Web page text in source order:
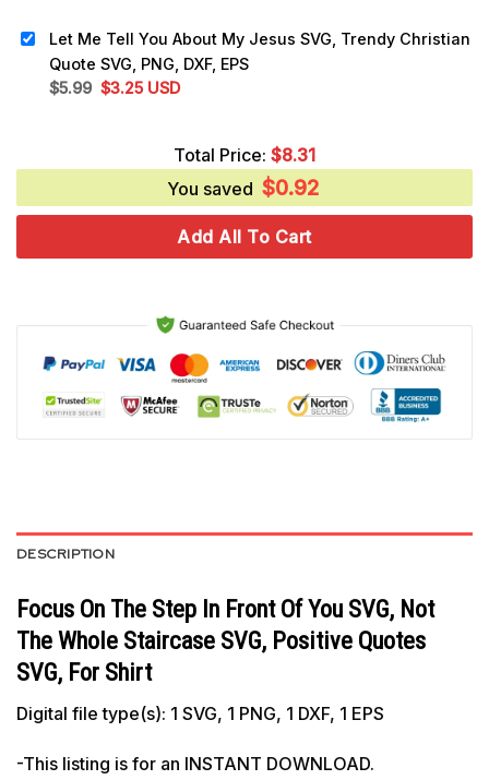
$4.99.$2.99.
Let Me Tell You About My Jesus SVG, Trendy Christian
Quote SVG, PNG, DXF, EPS
$5.99 Original
$3.25Current
$3.25.
USD
Total Price: $8.31
You saved $0.92
Add All To Cart
DESCRIPTION
Focus On The Step In Front Of You SVG, Not
The Whole Staircase SVG, Positive Quotes
SVG, For Shirt
Digital file type(s): 1 SVG, 1 PNG, 1 DXF, 1 EPS
-This listing is for an INSTANT DOWNLOAD.